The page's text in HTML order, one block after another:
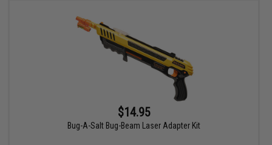
$14.95
Bug-A-Salt Bug-Beam Laser Adapter Kit